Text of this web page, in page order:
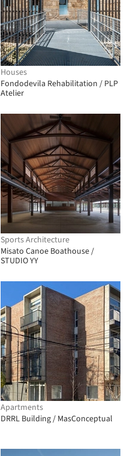
Houses
Fondodevila Rehabilitation / PLP
Atelier
Sports Architecture
Misato Canoe Boathouse /
STUDIO YY
Apartments
DRRL Building / MasConceptual